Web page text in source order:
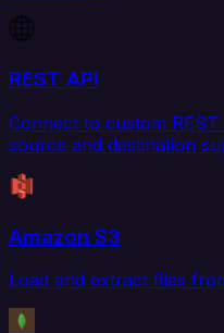
REST API
Connect to custom
source and destination
Amazon S3
Load and extract files